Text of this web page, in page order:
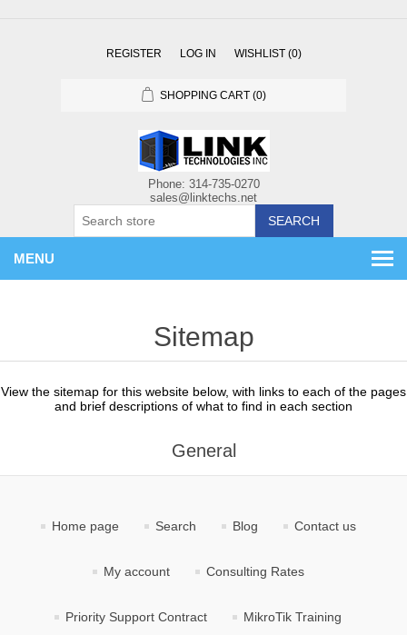
REGISTER LOG IN WISHLIST (0)
SHOPPING CART (0)
SEARCH
MENU
Sitemap
View the sitemap for this website below, with links to each of the pages
and brief descriptions of what to find in each section
General
Home page Search Blog Contact us
My account Consulting Rates
Priority Support Contract MikroTik Training